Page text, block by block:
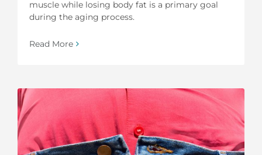
muscle while losing body fat is a primary goal
during the aging process.
Read More